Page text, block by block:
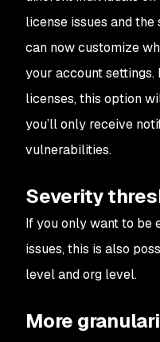
license issues and
can now customize
your account settings.
licenses, this option
you’ll only receive
vulnerabilities.
Severity
If you only want to be
issues, this is also
level and org level.
More